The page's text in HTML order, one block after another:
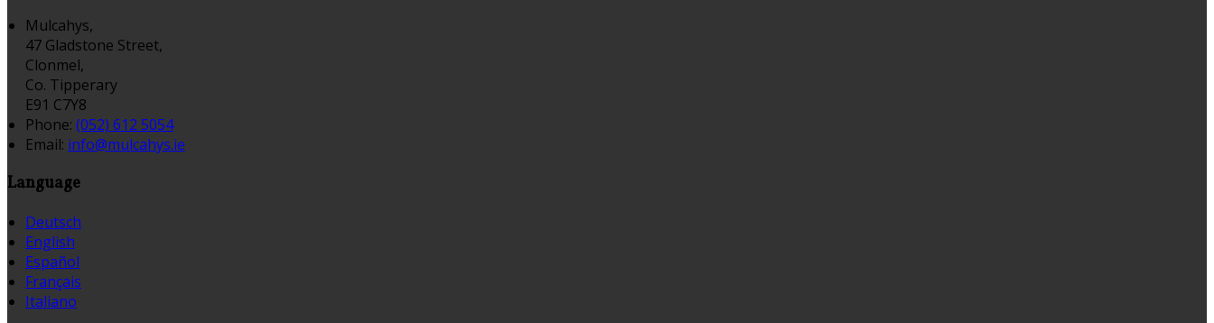
Mulcahys,
47 Gladstone Street,
Clonmel,
Co. Tipperary
E91 C7Y8
Phone: (052) 612 5054
Email: info@mulcahys.ie
Language
Deutsch
English
Español
Français
Italiano